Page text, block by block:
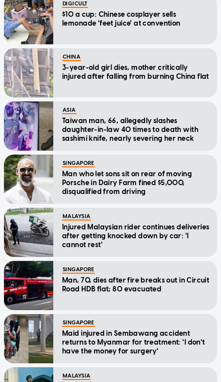
DIGICULT
$10 a cup: Chinese cosplayer sells
lemonade 'feet juice' at convention
CHINA
3-year-old girl dies, mother critically
injured after falling from burning China flat
ASIA
Taiwan man, 66, allegedly slashes
daughter-in-law 40 times to death with
sashimi knife, nearly severing her neck
SINGAPORE
Man who let sons sit on rear of moving
Porsche in Dairy Farm fined $5,000,
disqualified from driving
MALAYSIA
Injured Malaysian rider continues deliveries
after getting knocked down by car: 'I
cannot rest'
SINGAPORE
Man, 70, dies after fire breaks out in Circuit
Road HDB flat; 80 evacuated
SINGAPORE
Maid injured in Sembawang accident
returns to Myanmar for treatment: 'I don't
have the money for surgery'
MALAYSIA